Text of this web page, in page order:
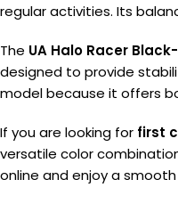
regular activities. Its
The UA Halo Racer
designed to provide
model because it offers
If you are looking for first
versatile color
online and enjoy a